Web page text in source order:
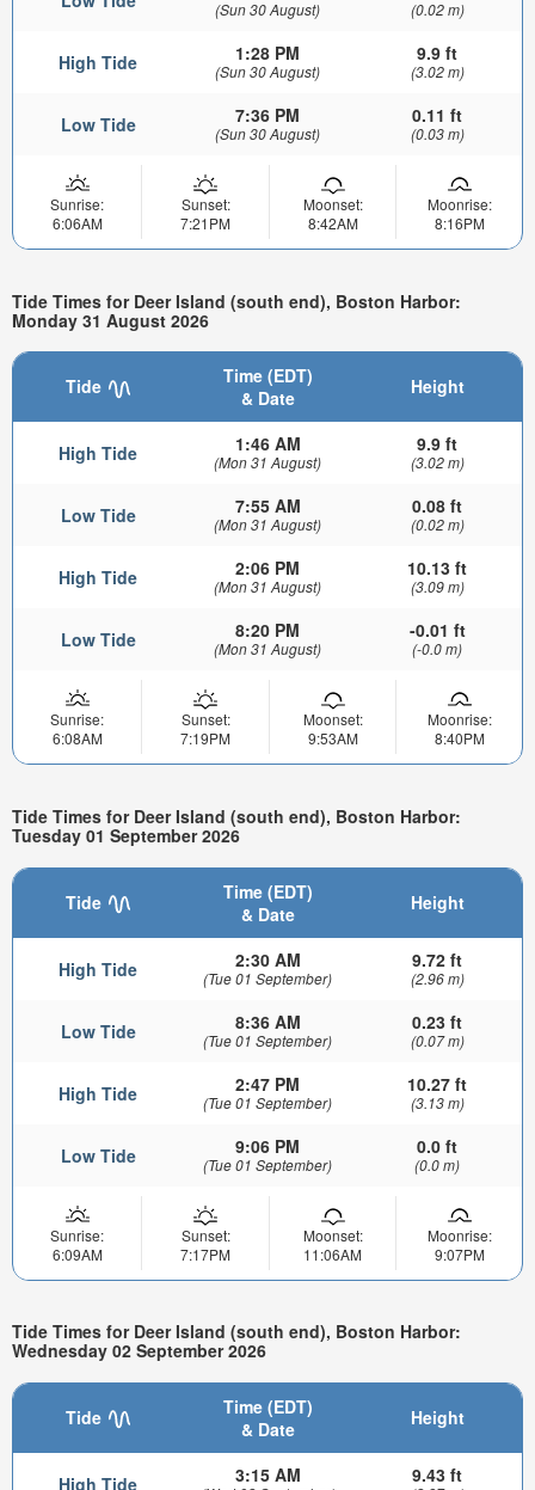
(Sun 30 August) (0.02 m)
High Tide 1:28 PM
(Sun 30 August)
9.9 ft
(3.02 m)
Low Tide 7:36 PM
(Sun 30 August)
0.11 ft
(0.03 m)
Sunrise:
6:06AM
Sunset:
7:21PM
Moonset:
8:42AM
Moonrise:
8:16PM
Tide Times for Deer Island (south end), Boston Harbor:
Monday 31 August 2026
Tide
Time (EDT)
& Date
Height
High Tide 1:46 AM
(Mon 31 August)
9.9 ft
(3.02 m)
Low Tide 7:55 AM
(Mon 31 August)
0.08 ft
(0.02 m)
High Tide 2:06 PM
(Mon 31 August)
10.13 ft
(3.09 m)
Low Tide 8:20 PM
(Mon 31 August)
-0.01 ft
(-0.0 m)
Sunrise:
6:08AM
Sunset:
7:19PM
Moonset:
9:53AM
Moonrise:
8:40PM
Tide Times for Deer Island (south end), Boston Harbor:
Tuesday 01 September 2026
Tide
Time (EDT)
& Date
Height
High Tide 2:30 AM
(Tue 01 September)
9.72 ft
(2.96 m)
Low Tide 8:36 AM
(Tue 01 September)
0.23 ft
(0.07 m)
High Tide 2:47 PM
(Tue 01 September)
10.27 ft
(3.13 m)
Low Tide 9:06 PM
(Tue 01 September)
0.0 ft
(0.0 m)
Sunrise:
6:09AM
Sunset:
7:17PM
Moonset:
11:06AM
Moonrise:
9:07PM
Tide Times for Deer Island (south end), Boston Harbor:
Wednesday 02 September 2026
Tide
Time (EDT)
& Date
Height
High Tide 3:15 AM 9.43 ft